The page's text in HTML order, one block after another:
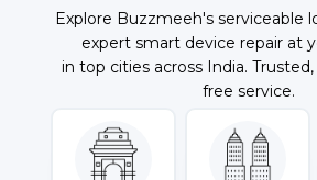
Explore Buzzmeeh's serviceable
expert smart device repair at
in top cities across India.
free service.